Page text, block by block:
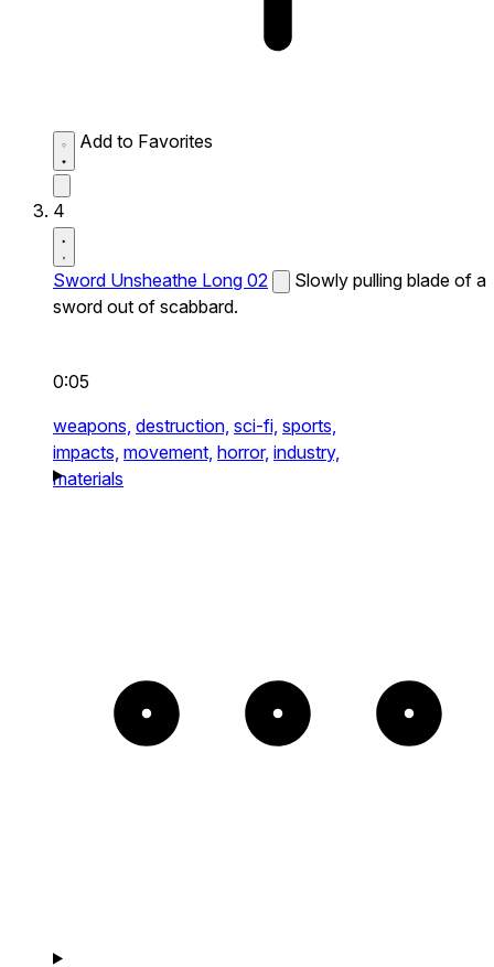
Add to Favorites
4
Sword Unsheathe Long 02
Slowly pulling blade of a
sword out of scabbard.
0:05
weapons, destruction, sci-fi, sports,
impacts, movement, horror, industry,
materials